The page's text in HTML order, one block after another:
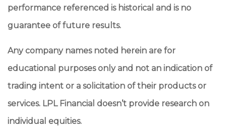
performance referenced is historical and is no
guarantee of future results.
Any company names noted herein are for
educational purposes only and not an indication of
trading intent or a solicitation of their products or
services. LPL Financial doesn’t provide research on
individual equities.